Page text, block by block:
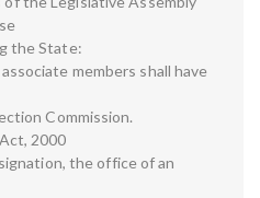
the State:
members shall have
Commission.
2000
the office of an